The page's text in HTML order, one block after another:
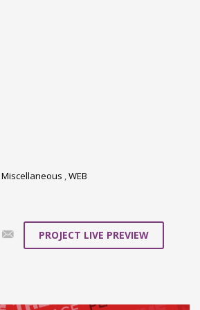
Miscellaneous ,WEB
PROJECT LIVE PREVIEW